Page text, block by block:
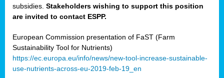
subsidies. Stakeholders wishing to support this position
are invited to contact ESPP.
European Commission presentation of FaST (Farm
Sustainability Tool for Nutrients)
https://ec.europa.eu/info/news/new-tool-increase-sustainable-
use-nutrients-across-eu-2019-feb-19_en